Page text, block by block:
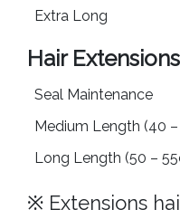
Extra Long
Hair
Seal Maintenance
Medium Length (40
Long Length (50 –
※ Extensions